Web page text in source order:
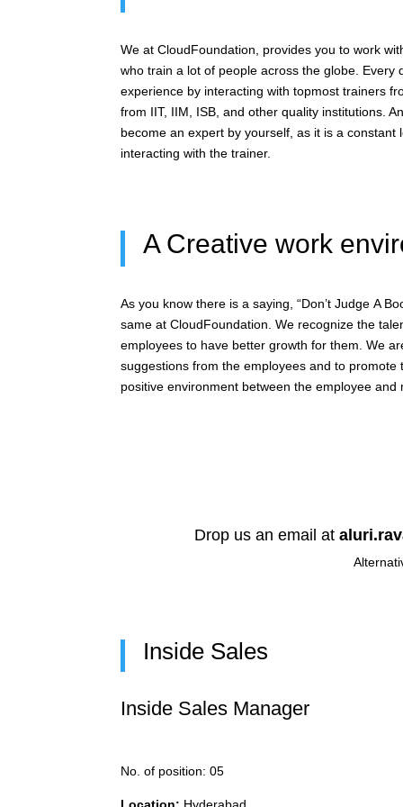
We at CloudFoundation, provides you to work
who train a lot of people across the globe. Every
experience by interacting with topmost trainers
from IIT, IIM, ISB, and other quality institutions.
become an expert by yourself, as it is a constant
interacting with the trainer.
A Creative work
As you know there is a saying, “Don’t Judge A
same at CloudFoundation. We recognize the
employees to have better growth for them. We
suggestions from the employees and to promote
positive environment between the employee and
Drop us an email at
Inside Sales
Inside Sales Manager
No. of position: 05